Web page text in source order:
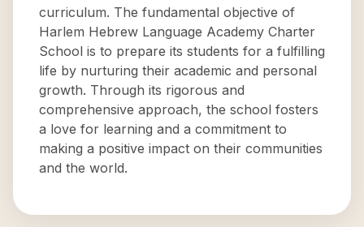
curriculum. The fundamental objective of
Harlem Hebrew Language Academy Charter
School is to prepare its students for a fulfilling
life by nurturing their academic and personal
growth. Through its rigorous and
comprehensive approach, the school fosters
a love for learning and a commitment to
making a positive impact on their communities
and the world.